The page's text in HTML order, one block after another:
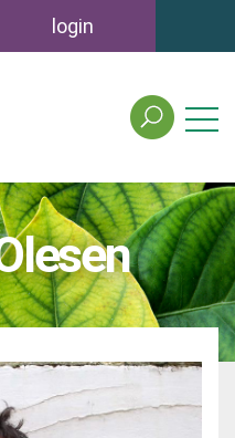
login
search
the
association
of
landscape
industries
site